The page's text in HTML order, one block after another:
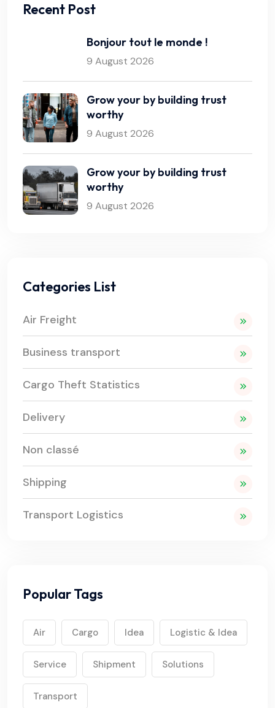
Recent Post
Bonjour tout le monde !
9 August 2026
Grow your by building trust
worthy
9 August 2026
Grow your by building trust
worthy
9 August 2026
Categories List
Air Freight
Business transport
Cargo Theft Statistics
Delivery
Non classé
Shipping
Transport Logistics
Popular Tags
Air Cargo Idea Logistic & Idea
Service Shipment Solutions
Transport